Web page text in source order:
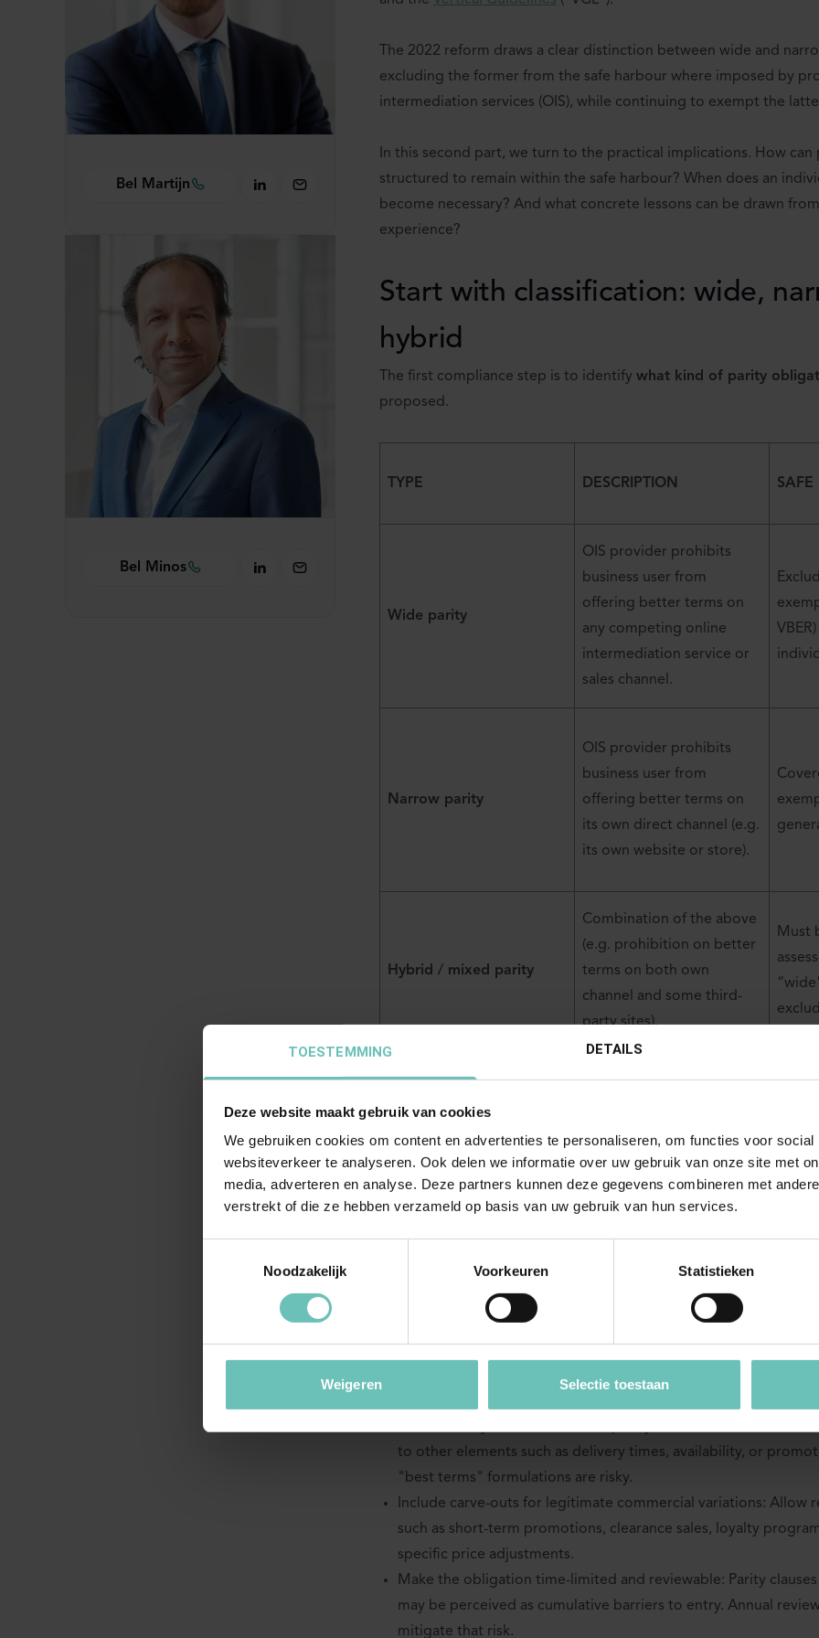
TOESTEMMING DETAILS
Deze website maakt gebruik van cookies
We gebruiken cookies om content en advertenties te personaliseren, om functies voor
websiteverkeer te analyseren. Ook delen we informatie over uw gebruik van onze site met
media, adverteren en analyse. Deze partners kunnen deze gegevens combineren met
verstrekt of die ze hebben verzameld op basis van uw gebruik van hun services.
Noodzakelijk
Voorkeuren Statistieken
Weigeren Selectie toestaan
The 2022 reform draws a clear distinction between wide and
excluding the former from the safe harbour where imposed by
intermediation services (OIS), while continuing to exempt the
In this second part, we turn to the practical implications. How can
structured to remain within the safe harbour? When does an
become necessary? And what concrete lessons can be drawn
experience?
Start with classification: wide,
hybrid
The first compliance step is to identify what kind of parity
proposed.
TYPE DESCRIPTION SAFE
Wide parity
OIS provider prohibits
business user from
offering better terms on
any competing online
intermediation service or
sales channel.
Narrow parity
OIS provider prohibits
business user from
offering better terms on
its own direct channel (e.g.
its own website or store).
Hybrid / mixed parity
Combination of the above
(e.g. prohibition on better
terms on both own
channel and some third-
party sites).
Must
exemption or whether an Article 101(1) assessment is required.
Drafting parity clauses within the
harbour
If a parity clause is to remain exempt under the VBER, its scope
narrowly defined. The following drafting techniques are
to other elements such as delivery times, availability, or
"best terms" formulations are risky.
Include carve-outs for legitimate commercial variations: Allow
such as short-term promotions, clearance sales, loyalty
specific price adjustments.
Make the obligation time-limited and reviewable: Parity
may be perceived as cumulative barriers to entry. Annual
mitigate that risk.
Bel Martijn
Bel Minos